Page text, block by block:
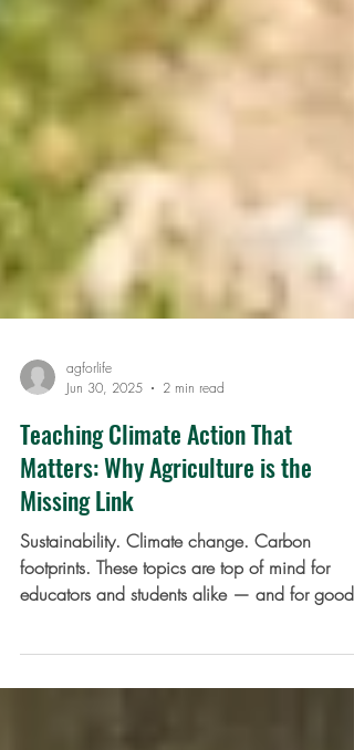
agforlife
Jun 30, 2025
2 min read
Teaching Climate Action That
Matters: Why Agriculture is the
Missing Link
educators and students alike — and for good